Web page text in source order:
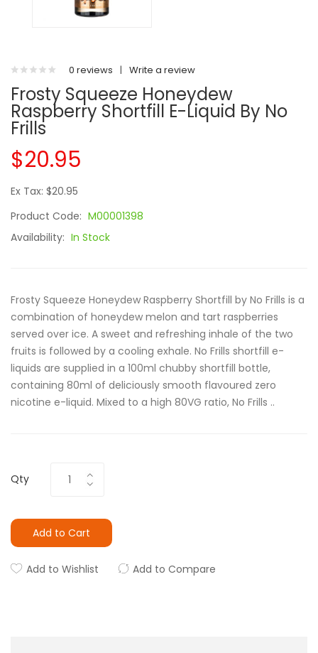
0 reviews | Write a review
Frosty Squeeze Honeydew
Raspberry Shortfill E-Liquid By No
Frills
$20.95
Ex Tax: $20.95
Product Code: M00001398
Availability: In Stock
Frosty Squeeze Honeydew Raspberry Shortfill by No Frills is a
combination of honeydew melon and tart raspberries
served over ice. A sweet and refreshing inhale of the two
fruits is followed by a cooling exhale. No Frills shortfill e-
liquids are supplied in a 100ml chubby shortfill bottle,
containing 80ml of deliciously smooth flavoured zero
nicotine e-liquid. Mixed to a high 80VG ratio, No Frills ..
Qty
Add to Cart
Add to Wishlist Add to Compare